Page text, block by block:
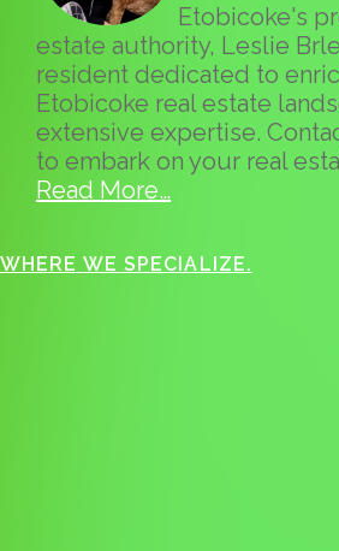
Etobicoke's
estate authority, Leslie
resident dedicated to
Etobicoke real estate
extensive expertise.
to embark on your real
Read More…
WHERE WE SPECIALIZE.